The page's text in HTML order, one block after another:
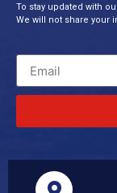
To stay updated with
We will not share your